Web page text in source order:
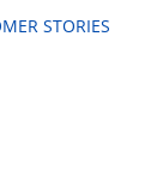
STORIES